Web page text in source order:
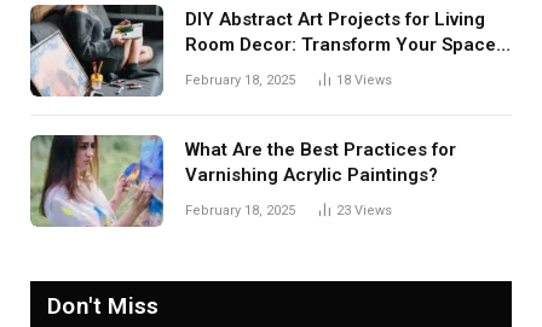
DIY Abstract Art Projects for Living
Room Decor: Transform Your Space
with Creative Expression
February 18, 2025 18 Views
What Are the Best Practices for
Varnishing Acrylic Paintings?
February 18, 2025 23 Views
Don't Miss